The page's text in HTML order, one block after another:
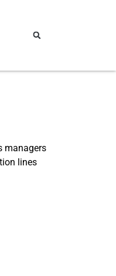
managers
lines